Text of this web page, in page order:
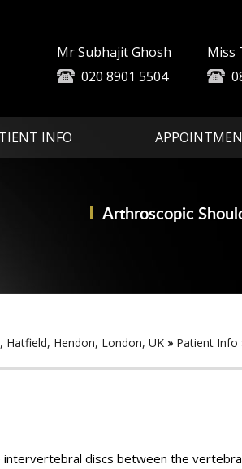
Mr Subhajit Ghosh
020 8901 5504
Miss
INFO
Arthroscopic
Partial Knee
Advanced
Hendon, London, UK » Patient Info
discs between the